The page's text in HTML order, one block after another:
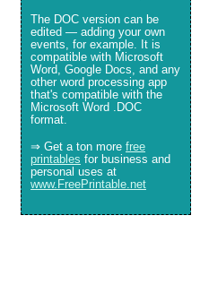
The DOC version can be
edited — adding your own
events, for example. It is
compatible with Microsoft
Word, Google Docs, and any
other word processing app
that's compatible with the
Microsoft Word .DOC
format.
⇒ Get a ton more free
printables for business and
personal uses at
www.FreePrintable.net